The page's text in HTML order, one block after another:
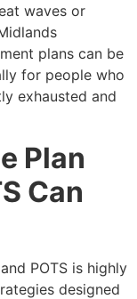
waves or
plans can be
for people who
exhausted and
Plan
Can
POTS is highly
designed